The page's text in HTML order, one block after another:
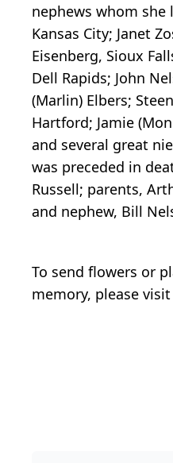
nephews whom she
Kansas City; Janet
Eisenberg, Sioux
Dell Rapids; John
(Marlin) Elbers;
Hartford; Jamie
and several great
was preceded in
Russell; parents,
and nephew, Bill
To send flowers or
memory, please